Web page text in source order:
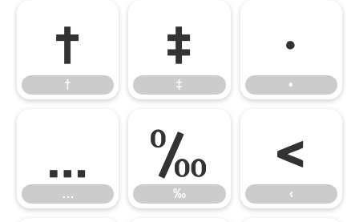
†
†
‡
‡
•
•
…
‰
‰
‹
‹